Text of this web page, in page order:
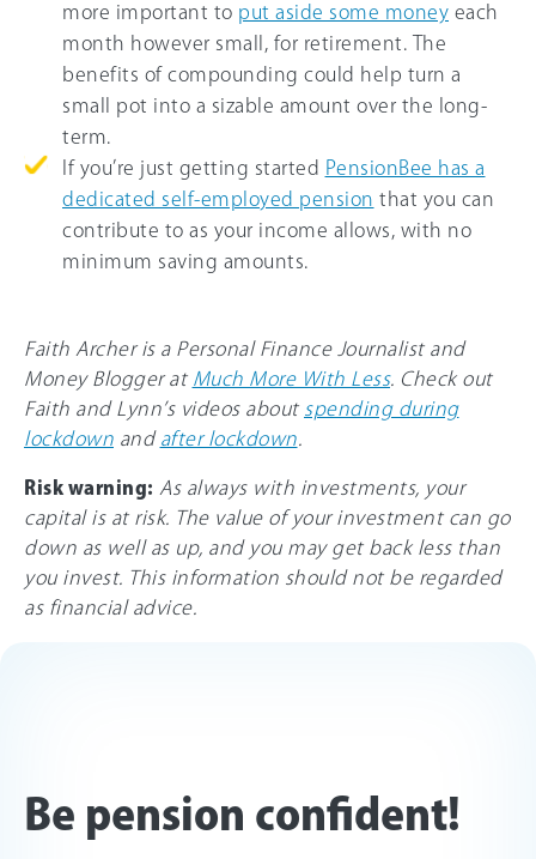
more important to put aside some money each
month however small, for retirement. The
benefits of compounding could help turn a
small pot into a sizable amount over the long-
term.
If you’re just getting started PensionBee has a
dedicated self-employed pension that you can
contribute to as your income allows, with no
minimum saving amounts.
Faith Archer is a Personal Finance Journalist and
Money Blogger at Much More With Less. Check out
Faith and Lynn’s videos about spending during
lockdown and after lockdown
Risk warning: As always with investments, your
capital is at risk. The value of your investment can go
down as well as up, and you may get back less than
you invest. This information should not be regarded
as financial advice.
Be pension confident!